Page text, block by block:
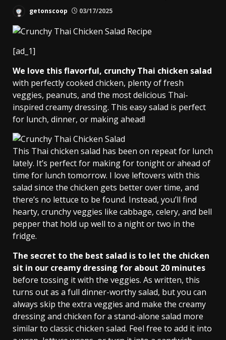
getonscoop 03/17/2025
[ad_1]
We love this flavorful, crunchy Thai chicken salad
with perfectly cooked chicken, plenty of fresh
veggies, peanuts, and the most delicious Thai-
inspired creamy dressing. This easy salad is perfect
for lunch, dinner, or making ahead!
This Thai chicken salad has been on repeat for lunch
lately. It’s perfect for making for tonight or ahead of
time for lunch tomorrow. I love leftovers with this
salad since the chicken gets better over time, and
there’s no lettuce to be found. Instead, you’ll find
hearty, crunchy veggies like cabbage, celery, and bell
pepper that hold up well to a night or two in the
fridge.
The secret to the best salad is to let the chicken
sit in our creamy dressing for about 20 minutes
before tossing it with the veggies. As written, this
turns out as a full dinner-worthy salad, but you can
always skip the extra veggies and make the creamy
dressing and chicken for a stand-alone salad more
similar to classic chicken salad. Feel free to add it into